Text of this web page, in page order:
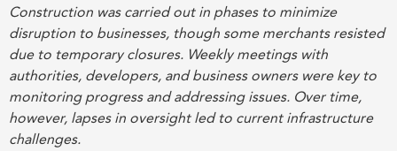
Construction was carried out in phases to minimize
disruption to businesses, though some merchants resisted
due to temporary closures. Weekly meetings with
authorities, developers, and business owners were key to
monitoring progress and addressing issues. Over time,
however, lapses in oversight led to current infrastructure
challenges.